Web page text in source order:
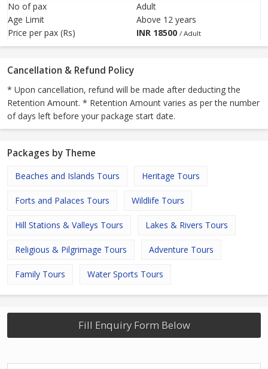
No of pax
Adult
Age Limit
Above 12 years
Price per pax (Rs)
INR 18500 / Adult
Cancellation & Refund Policy
* Upon cancellation, refund will be made after deducting the
Retention Amount. * Retention Amount varies as per the number
of days left before your package start date.
Packages by Theme
Beaches and Islands Tours Heritage Tours
Forts and Palaces Tours Wildlife Tours
Hill Stations & Valleys Tours Lakes & Rivers Tours
Religious & Pilgrimage Tours Adventure Tours
Family Tours Water Sports Tours
Fill Enquiry Form Below